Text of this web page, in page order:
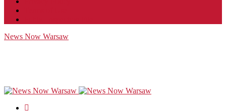
News Now Warsaw